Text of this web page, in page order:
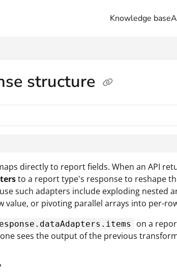
Knowledge base
structure
directly to report fields. When an API
to a report type's response to reshape
such adapters include exploding nested
value, or pivoting parallel arrays into per-
on a
sees the output of the previous